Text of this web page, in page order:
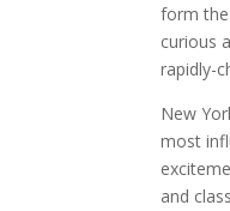
form
curious
rapidly-
New
most
and